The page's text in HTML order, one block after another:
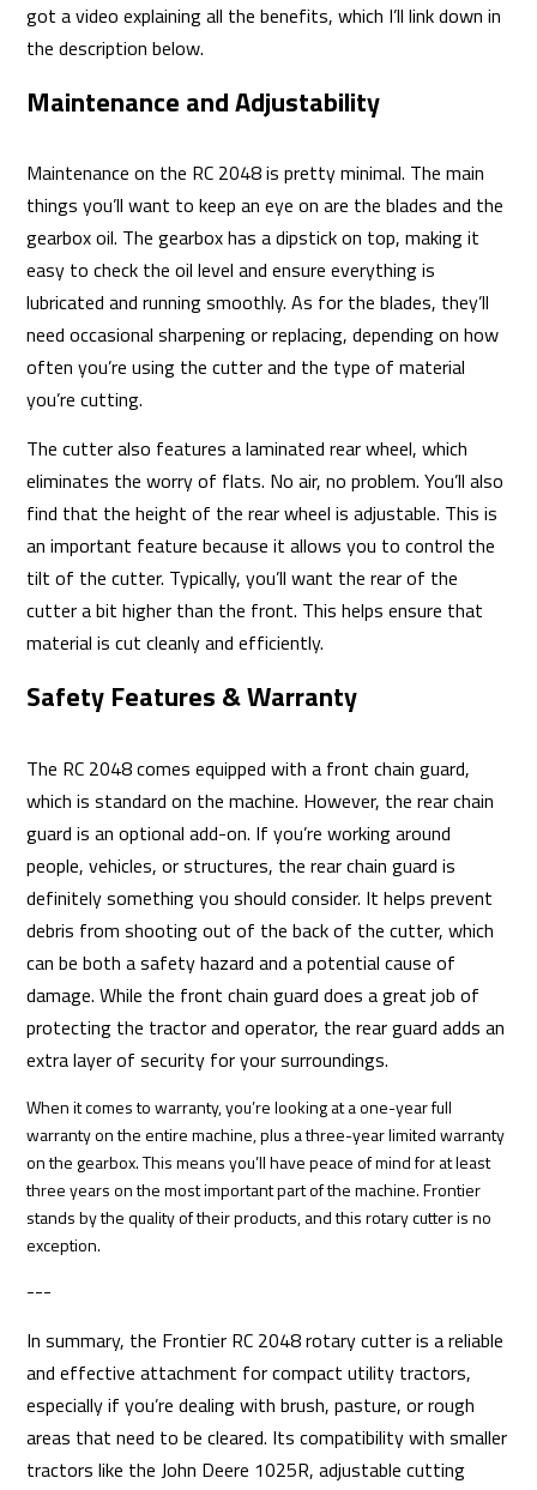
got a video explaining all the benefits, which I’ll link down in
the description below.
Maintenance and Adjustability
Maintenance on the RC 2048 is pretty minimal. The main
things you’ll want to keep an eye on are the blades and the
gearbox oil. The gearbox has a dipstick on top, making it
easy to check the oil level and ensure everything is
lubricated and running smoothly. As for the blades, they’ll
need occasional sharpening or replacing, depending on how
often you’re using the cutter and the type of material
you’re cutting.
The cutter also features a laminated rear wheel, which
eliminates the worry of flats. No air, no problem. You’ll also
find that the height of the rear wheel is adjustable. This is
an important feature because it allows you to control the
tilt of the cutter. Typically, you’ll want the rear of the
cutter a bit higher than the front. This helps ensure that
material is cut cleanly and efficiently.
Safety Features & Warranty
The RC 2048 comes equipped with a front chain guard,
which is standard on the machine. However, the rear chain
guard is an optional add-on. If you’re working around
people, vehicles, or structures, the rear chain guard is
definitely something you should consider. It helps prevent
debris from shooting out of the back of the cutter, which
can be both a safety hazard and a potential cause of
damage. While the front chain guard does a great job of
protecting the tractor and operator, the rear guard adds an
extra layer of security for your surroundings.
When it comes to warranty, you’re looking at a one-year full
warranty on the entire machine, plus a three-year limited warranty
on the gearbox. This means you’ll have peace of mind for at least
three years on the most important part of the machine. Frontier
stands by the quality of their products, and this rotary cutter is no
exception.
---
In summary, the Frontier RC 2048 rotary cutter is a reliable
and effective attachment for compact utility tractors,
especially if you’re dealing with brush, pasture, or rough
areas that need to be cleared. Its compatibility with smaller
tractors like the John Deere 1025R, adjustable cutting